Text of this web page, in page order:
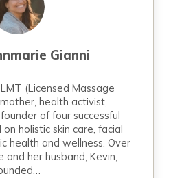
Gianni
(Licensed Massage
health activist,
of four successful
holistic skin care, facial
health and wellness. Over
and her husband, Kevin,